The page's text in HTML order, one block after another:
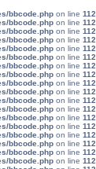
bbcode.php on line 112
bbcode.php on line 112
bbcode.php on line 112
bbcode.php on line 112
bbcode.php on line 112
bbcode.php on line 112
bbcode.php on line 112
bbcode.php on line 112
bbcode.php on line 112
bbcode.php on line 112
bbcode.php on line 112
bbcode.php on line 112
bbcode.php on line 112
bbcode.php on line 112
bbcode.php on line 112
bbcode.php on line 112
bbcode.php on line 112
bbcode.php on line 112